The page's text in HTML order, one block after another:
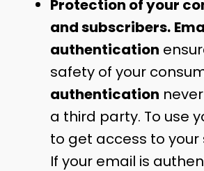
Protection of your
and subscribers.
authentication
safety of your
authentication
a third party. To use
to get access to your
If your email is